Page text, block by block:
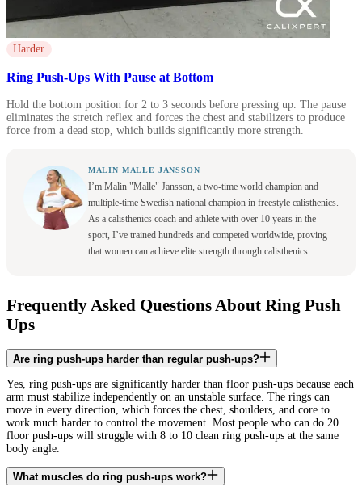
Harder
Ring Push-Ups With Pause at Bottom
Hold the bottom position for 2 to 3 seconds before pressing up. The pause
eliminates the stretch reflex and forces the chest and stabilizers to produce
force from a dead stop, which builds significantly more strength.
MALIN MALLE JANSSON
I’m Malin "Malle" Jansson, a two-time world champion and
multiple-time Swedish national champion in freestyle calisthenics.
As a calisthenics coach and athlete with over 10 years in the
sport, I’ve trained hundreds and competed worldwide, proving
that women can achieve elite strength through calisthenics.
Frequently Asked Questions About Ring Push
Ups
Are ring push-ups harder than regular push-ups?
Yes, ring push-ups are significantly harder than floor push-ups because each
arm must stabilize independently on an unstable surface. The rings can
move in every direction, which forces the chest, shoulders, and core to
work much harder to control the movement. Most people who can do 20
floor push-ups will struggle with 8 to 10 clean ring push-ups at the same
body angle.
What muscles do ring push-ups work?